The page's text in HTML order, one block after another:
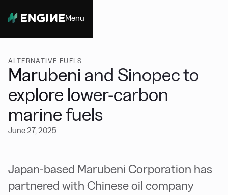
Menu
ALTERNATIVE FUELS
Marubeni and Sinopec to
explore lower-carbon
marine fuels
June 27, 2025
Japan-based Marubeni Corporation has
partnered with Chinese oil company